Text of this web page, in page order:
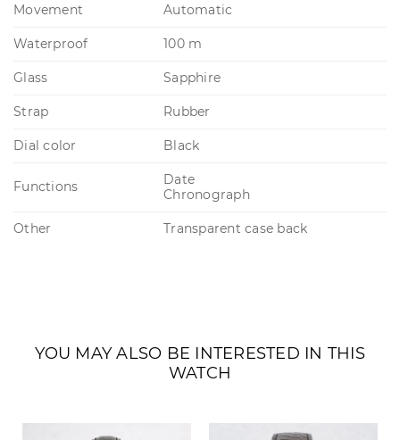
Movement Automatic
Waterproof 100 m
Glass Sapphire
Strap Rubber
Dial color Black
Functions
Date
Chronograph
Other Transparent case back
YOU MAY ALSO BE INTERESTED IN THIS
WATCH